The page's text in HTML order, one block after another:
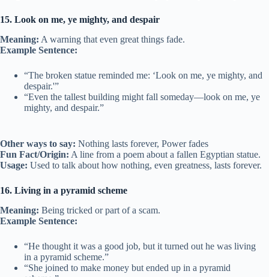
15. Look on me, ye mighty, and despair
Meaning: A warning that even great things fade.
Example Sentence:
“The broken statue reminded me: ‘Look on me, ye mighty, and
despair.'”
“Even the tallest building might fall someday—look on me, ye
mighty, and despair.”
Other ways to say: Nothing lasts forever, Power fades
Fun Fact/Origin: A line from a poem about a fallen Egyptian statue.
Usage: Used to talk about how nothing, even greatness, lasts forever.
16. Living in a pyramid scheme
Meaning: Being tricked or part of a scam.
Example Sentence:
“He thought it was a good job, but it turned out he was living
in a pyramid scheme.”
“She joined to make money but ended up in a pyramid